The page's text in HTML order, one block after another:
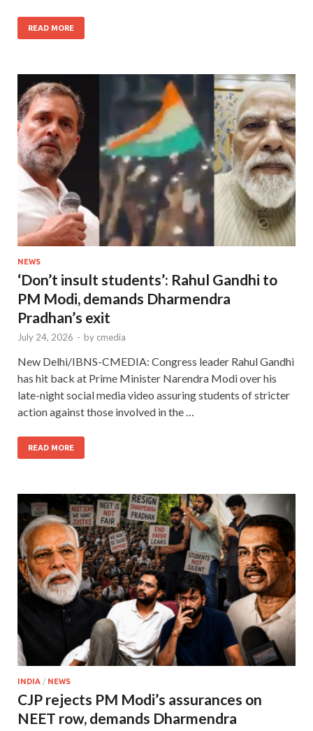
READ MORE
NEWS
‘Don’t insult students’: Rahul Gandhi to
PM Modi, demands Dharmendra
Pradhan’s exit
July 24, 2026 - by cmedia
New Delhi/IBNS-CMEDIA: Congress leader Rahul Gandhi
has hit back at Prime Minister Narendra Modi over his
late-night social media video assuring students of stricter
action against those involved in the …
READ MORE
INDIA / NEWS
CJP rejects PM Modi’s assurances on
NEET row, demands Dharmendra